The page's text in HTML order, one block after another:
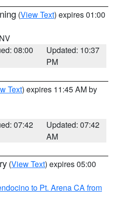
(View Text) expires 01:00
08:00
Updated: 10:37
PM
Text) expires 11:45 AM by
07:42
Updated: 07:42
AM
(View Text) expires 05:00
to Pt. Arena CA from